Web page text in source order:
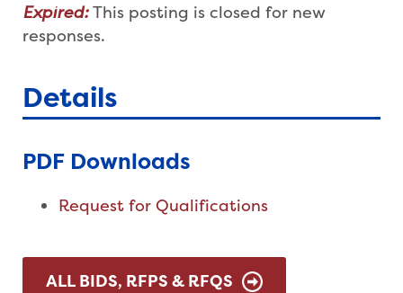
Expired:This posting is closed for new
responses.
Details
PDF Downloads
Request for Qualifications
ALL BIDS, RFPS & RFQS